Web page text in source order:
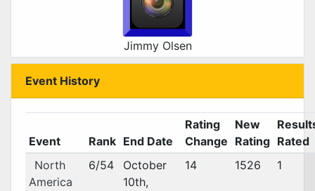
Jimmy Olsen
Event History
Event Rank End Date
Rating
Change
New
Rating Rated
North
America
6/54
October
10th,
14 1526 1